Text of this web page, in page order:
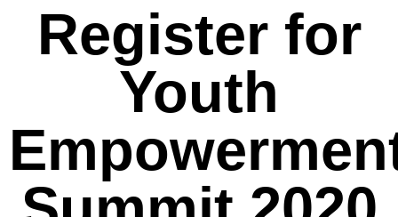
Register for
Youth